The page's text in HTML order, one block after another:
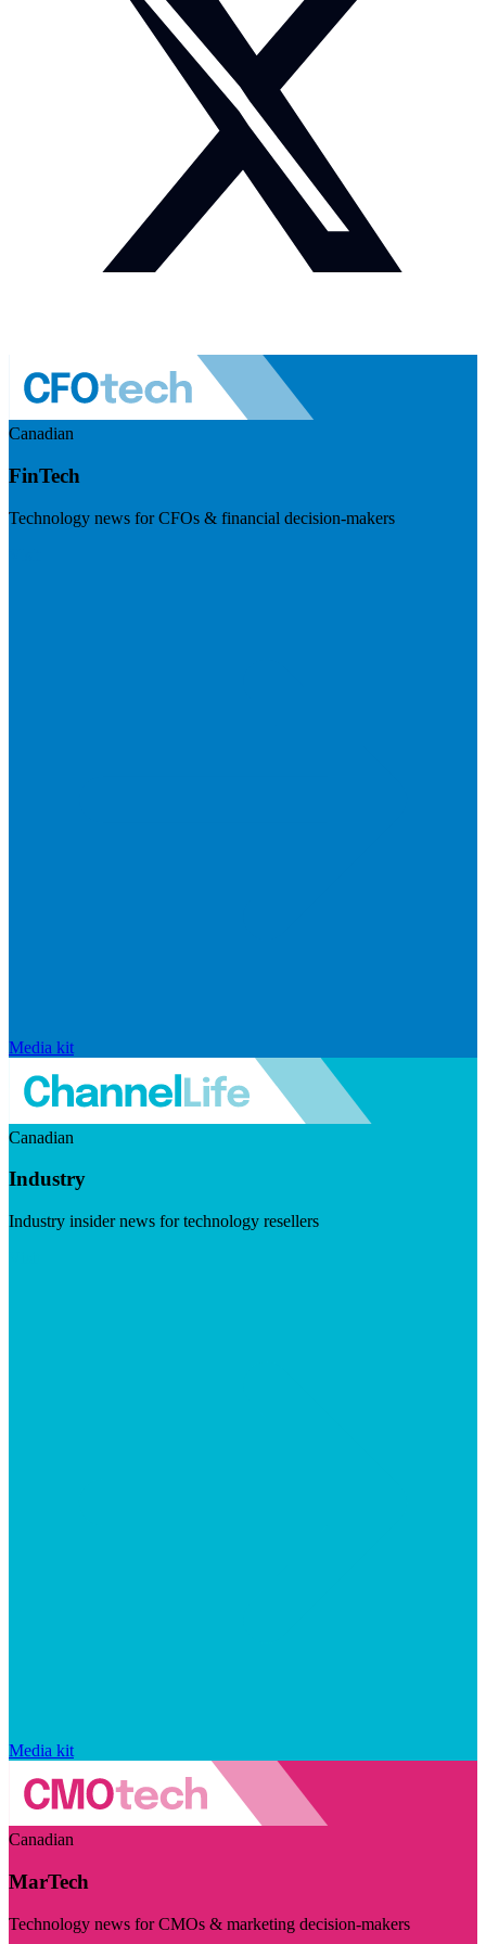
Canadian
FinTech
Technology news for CFOs & financial decision-makers
Media kit
Canadian
Industry
Industry insider news for technology resellers
Media kit
Canadian
MarTech
Technology news for CMOs & marketing decision-makers